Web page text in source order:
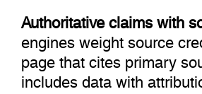
Authoritative claims with
engines weight source
page that cites primary
includes data with